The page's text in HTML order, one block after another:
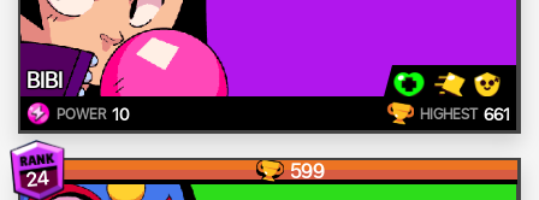
BIBI
POWER 10 HIGHEST 661
24 599